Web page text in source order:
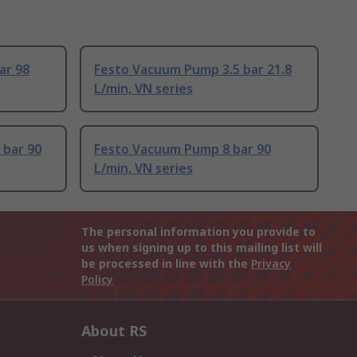
98
Festo Vacuum Pump 3.5 bar 21.8
L/min, VN series
bar 90
Festo Vacuum Pump 8 bar 90
L/min, VN series
The personal information you provide to
us when signing up to this mailing list will
be processed in line with the Privacy
Policy
About RS